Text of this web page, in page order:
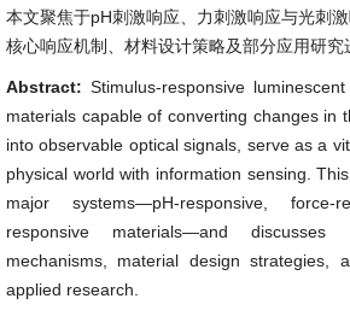
本文聚焦于pH刺激响应、力刺激响应与光刺
核心响应机制、材料设计策略及部分应用研究
Abstract: Stimulus-responsive
materials capable of converting changes in
into observable optical signals, serve as a
physical world with information sensing.
major systems—pH-responsive, force-
responsive materials—and
mechanisms, material design strategies,
applied research.